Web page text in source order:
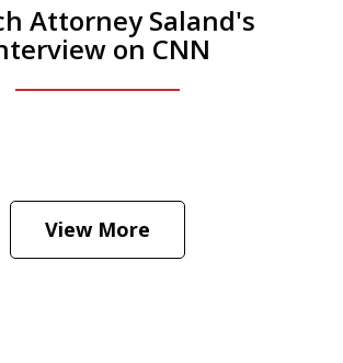
Attorney Saland's
on CNN
he thinks a Trump arrest
View More